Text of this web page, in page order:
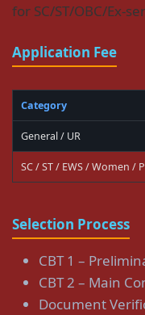
for SC/ST/OBC/Ex-
Application Fee
Category
General / UR
SC / ST / EWS / Women /
Selection Process
CBT 1 –
CBT 2 – Main
Document